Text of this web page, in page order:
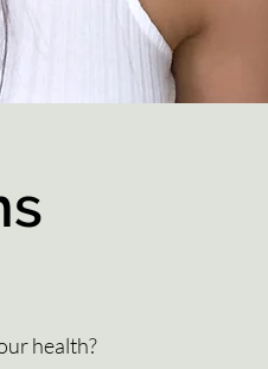
health?